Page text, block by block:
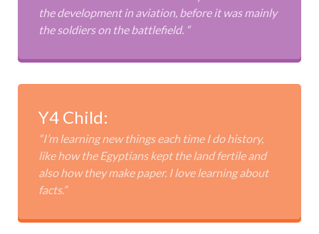
the development in aviation, before it was mainly
the soldiers on the battlefield. “
Y4 Child:
“I’m learning new things each time I do history,
like how the Egyptians kept the land fertile and
also how they make paper. I love learning about
facts.”